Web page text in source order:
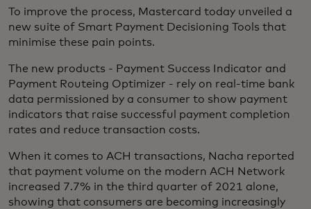
To improve the process, Mastercard today unveiled a
new suite of Smart Payment Decisioning Tools that
minimise these pain points.
The new products - Payment Success Indicator and
Payment Routeing Optimizer - rely on real-time bank
data permissioned by a consumer to show payment
indicators that raise successful payment completion
rates and reduce transaction costs.
When it comes to ACH transactions, Nacha reported
that payment volume on the modern ACH Network
increased 7.7% in the third quarter of 2021 alone,
showing that consumers are becoming increasingly